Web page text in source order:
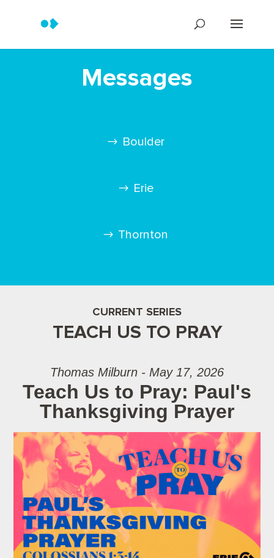
Messages
Boulder
Erie
Thornton
CURRENT SERIES
TEACH US TO PRAY
Thomas Milburn - May 17, 2026
Teach Us to Pray: Paul's
Thanksgiving Prayer